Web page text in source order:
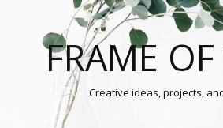
FRAME
Creative ideas, projects,